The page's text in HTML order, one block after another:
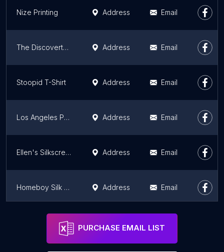
Nize Printing Address Email
The Discovertee Shirt Printing Address Email
Stoopid T-Shirt Address Email
Los Angeles Print and Design Address Email
Ellen's Silkscreening Address Email
Homeboy Silk Screen Address Email
Fresh Prints LA
PURCHASE EMAIL LIST